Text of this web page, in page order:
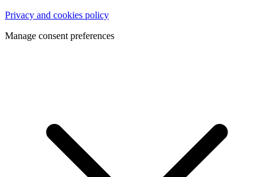
Privacy and cookies policy
Manage consent preferences